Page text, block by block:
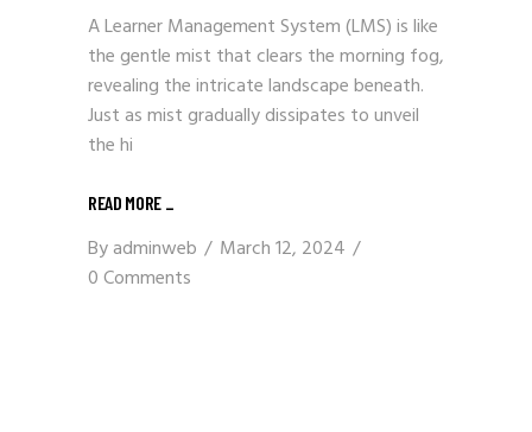
A Learner Management System (LMS) is like
the gentle mist that clears the morning fog,
revealing the intricate landscape beneath.
Just as mist gradually dissipates to unveil
the hi
READ MORE _
Byadminweb
March 12, 2024
0 Comments